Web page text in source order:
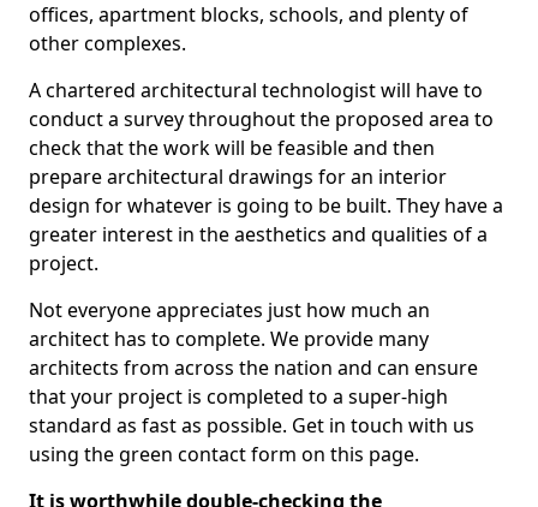
offices, apartment blocks, schools, and plenty of
other complexes.
A chartered architectural technologist will have to
conduct a survey throughout the proposed area to
check that the work will be feasible and then
prepare architectural drawings for an interior
design for whatever is going to be built. They have a
greater interest in the aesthetics and qualities of a
project.
Not everyone appreciates just how much an
architect has to complete. We provide many
architects from across the nation and can ensure
that your project is completed to a super-high
standard as fast as possible. Get in touch with us
using the green contact form on this page.
It is worthwhile double-checking the